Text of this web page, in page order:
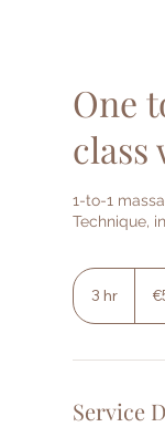
One
class
1-to-1
Technique,
3 hr3
Service